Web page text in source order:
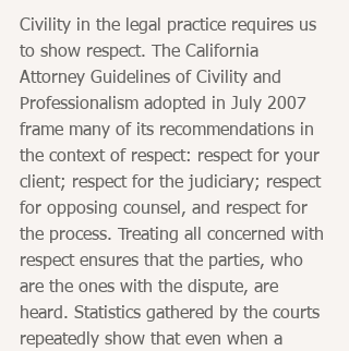
Civility in the legal practice requires us
to show respect. The California
Attorney Guidelines of Civility and
Professionalism adopted in July 2007
frame many of its recommendations in
the context of respect: respect for your
client; respect for the judiciary; respect
for opposing counsel, and respect for
the process. Treating all concerned with
respect ensures that the parties, who
are the ones with the dispute, are
heard. Statistics gathered by the courts
repeatedly show that even when a